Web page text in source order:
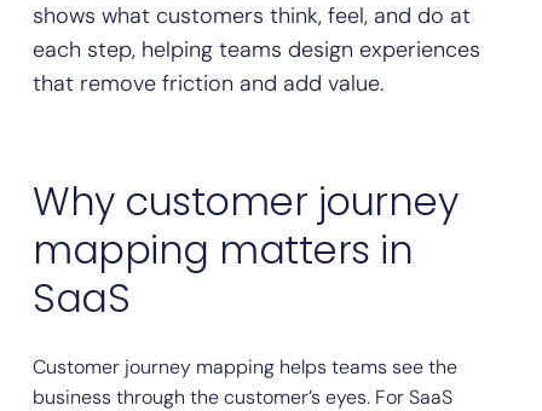
shows what customers think, feel, and do at
each step, helping teams design experiences
that remove friction and add value.
Why customer journey
mapping matters in
SaaS
Customer journey mapping helps teams see the
business through the customer’s eyes. For SaaS